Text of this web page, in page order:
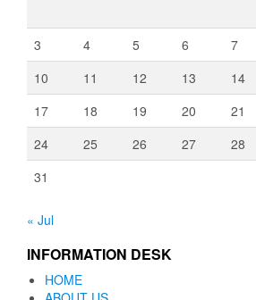
3
4 5 6 7
10
11 12 13 14
17
18 19 20 21
24
25 26 27 28
31
« Jul
INFORMATION DESK
HOME